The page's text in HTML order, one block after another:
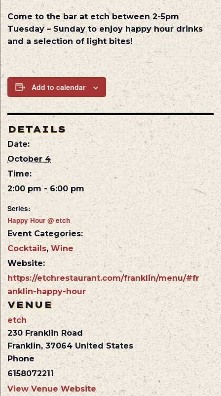
Come to the bar at etch between 2-5pm
Tuesday – Sunday to enjoy happy hour drinks
and a selection of light bites!
Add to calendar
DETAILS
Date:
October 4
Time:
2:00 pm - 6:00 pm
Series:
Happy Hour @ etch
Event Categories:
Cocktails, Wine
Website:
https://etchrestaurant.com/franklin/menu/#fr
anklin-happy-hour
VENUE
etch
230 Franklin Road
Franklin, 37064 United States
Phone
6158072211
View Venue Website